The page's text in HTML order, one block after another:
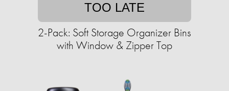
TOO LATE
2-Pack: Soft Storage Organizer Bins
with Window & Zipper Top